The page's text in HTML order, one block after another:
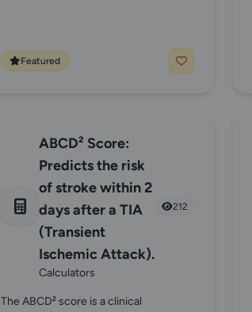
Featured
ABCD² Score:
Predicts the risk
of stroke within 2
days after a TIA
(Transient
Ischemic Attack).
Calculators
212
The ABCD² score is a clinical